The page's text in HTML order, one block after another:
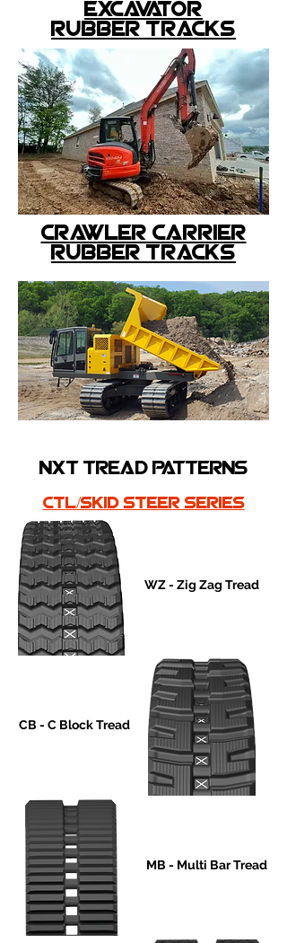
excavator
rubber tracks
crawler carrier
rubber tracks
nxt tread patterns
ctl/skid steer series
WZ - Zig Zag Tread
CB - C Block Tread
MB - Multi Bar Tread